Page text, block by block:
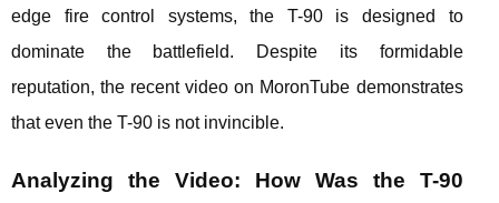
edge fire control systems, the T-90 is designed to
dominate the battlefield. Despite its formidable
reputation, the recent video on MoronTube demonstrates
that even the T-90 is not invincible.
Analyzing the Video: How Was the T-90